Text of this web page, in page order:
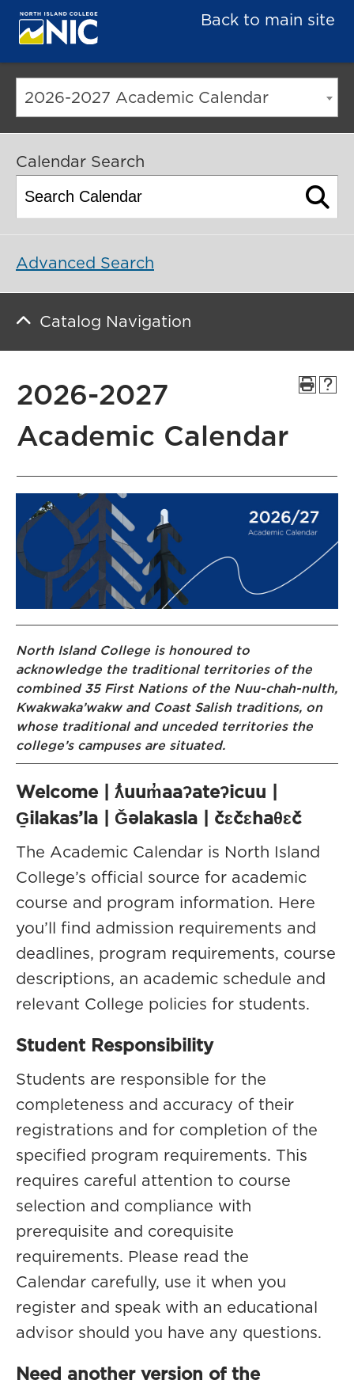
Back to main site
2026-2027 Academic Calendar
Calendar Search
Advanced Search
Catalog Navigation
2026-2027
Academic Calendar
North Island College is honoured to
acknowledge the traditional territories of the
combined 35 First Nations of the Nuu-chah-nulth,
Kwakwaka’wakw and Coast Salish traditions, on
whose traditional and unceded territories the
college’s campuses are situated.
Welcome | ƛ̓uum̓aaʔateʔicuu |
G̱ilakas’la | Ǧəlakasla | čɛčɛhaθɛč
The Academic Calendar is North Island
College’s official source for academic
course and program information. Here
you’ll find admission requirements and
deadlines, program requirements, course
descriptions, an academic schedule and
relevant College policies for students.
Student Responsibility
Students are responsible for the
completeness and accuracy of their
registrations and for completion of the
specified program requirements. This
requires careful attention to course
selection and compliance with
prerequisite and corequisite
requirements. Please read the
Calendar carefully, use it when you
register and speak with an educational
advisor should you have any questions.
Need another version of the